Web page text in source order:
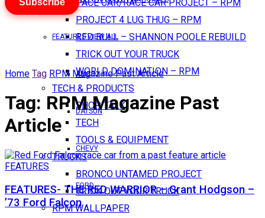
PACE CAR/RACE CAR PROJECT – RPM
PROJECT 4 LUG THUG – RPM
RED BULL – SHANNON POOLE REBUILD
TRICK OUT YOUR TRUCK
WORLD DOMINATION – RPM
TECH & PRODUCTS
SHOP TALK
TECH
TOOLS & EQUIPMENT
TRUCKS
BRONCO UNTAMED PROJECT
TRICK OUT YOUR TRUCK
RPM WALLPAPER
FEATURES VIEW ALL
AMC
DATSUN
CHEVY
FORD
Subscribe
Home Tag RPM Magazine Past Article
Tag: RPM Magazine Past
Article
FEATURES
FEATURES- THE RED WARRIOR – Grant Hodgson –
’73 Ford Falcon